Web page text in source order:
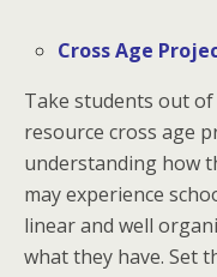
Cross Age
Take students out of
resource cross age
understanding how
may experience
linear and well
what they have. Set